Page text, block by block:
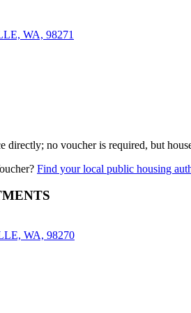
WA, 98271
directly; no voucher is required, but
Find your local public housing
WA, 98270